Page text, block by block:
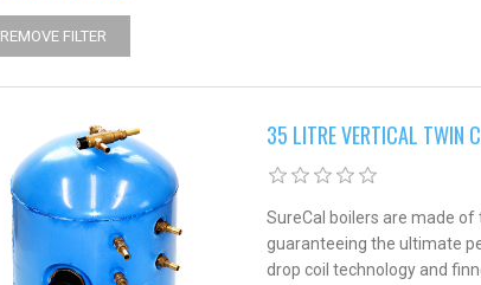
REMOVE FILTER
35 LITRE VERTICAL TWIN
SureCal boilers are made
guaranteeing the ultimate
drop coil technology and